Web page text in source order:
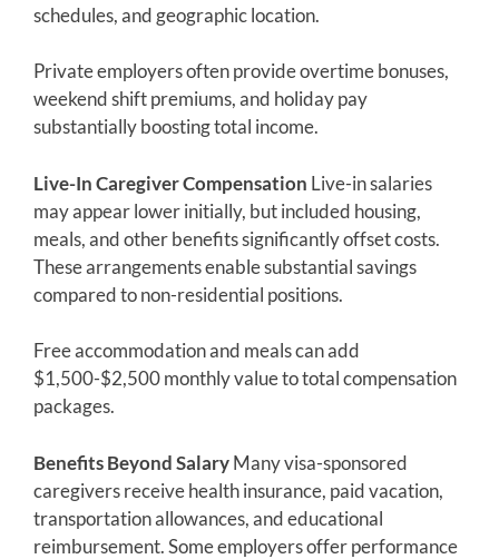
schedules, and geographic location.
Private employers often provide overtime bonuses,
weekend shift premiums, and holiday pay
substantially boosting total income.
Live-In Caregiver Compensation Live-in salaries
may appear lower initially, but included housing,
meals, and other benefits significantly offset costs.
These arrangements enable substantial savings
compared to non-residential positions.
Free accommodation and meals can add
$1,500-$2,500 monthly value to total compensation
packages.
Benefits Beyond SalaryMany visa-sponsored
caregivers receive health insurance, paid vacation,
transportation allowances, and educational
reimbursement. Some employers offer performance